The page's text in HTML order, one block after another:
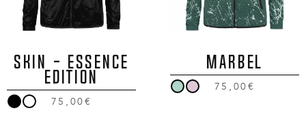
SKIN - ESSENCE
EDITION
75,00€
MARBEL
75,00€